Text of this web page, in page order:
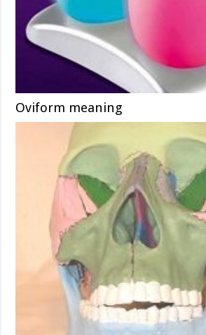
Oviform meaning